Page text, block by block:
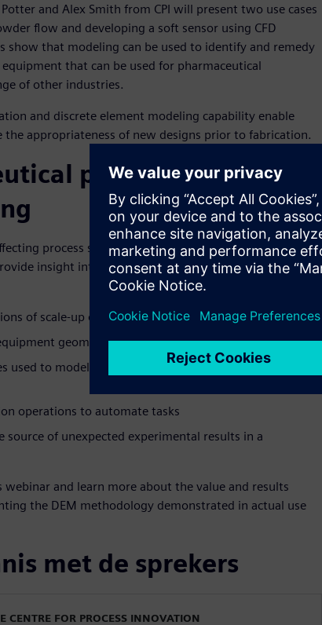
and Alex Smith from CPI will present two use cases
flow and developing a soft sensor using CFD
show that modeling can be used to identify and remedy
that can be used for pharmaceutical
of other industries.
and discrete element modeling capability enable
the appropriateness of new designs prior to fabrication.
process
process scale-up along with some of the modeling
insight into the limitations inherent within process
of scale-up on equipment geometry
equipment geometry on powder flow
used to model complex motions in equipment
operations to automate tasks
source of unexpected experimental results in a
and learn more about the value and results
the DEM methodology demonstrated in actual use
met de sprekers
CENTRE FOR PROCESS INNOVATION